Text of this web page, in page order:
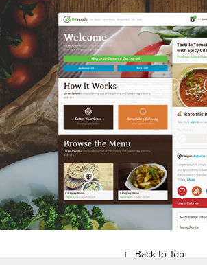
OK Veggie Food Delivery Website
2015
↑ Back to Top